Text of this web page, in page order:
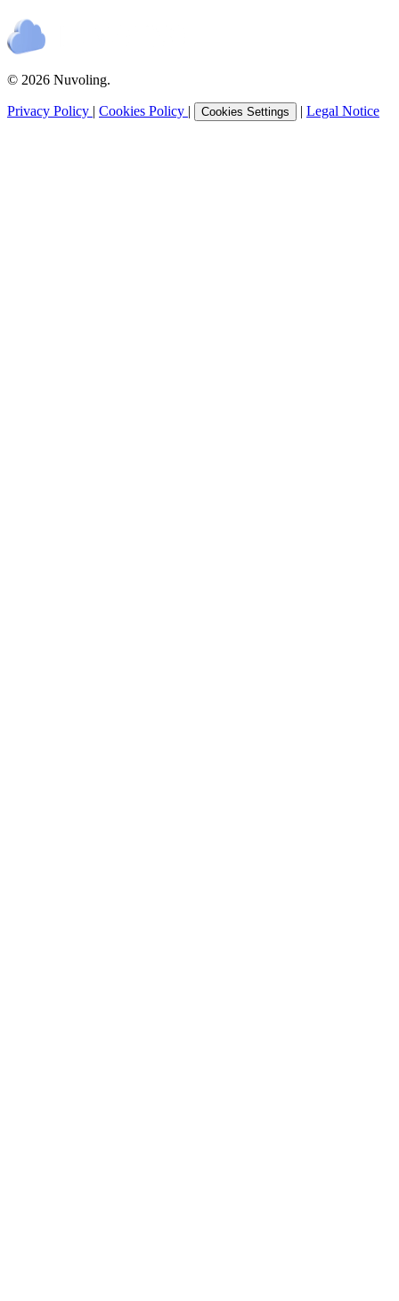
© 2026 Nuvoling.
Privacy Policy | Cookies Policy | Cookies Settings | Legal Notice